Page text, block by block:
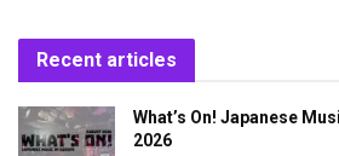
Recent articles
What’s On! Japanese
2026